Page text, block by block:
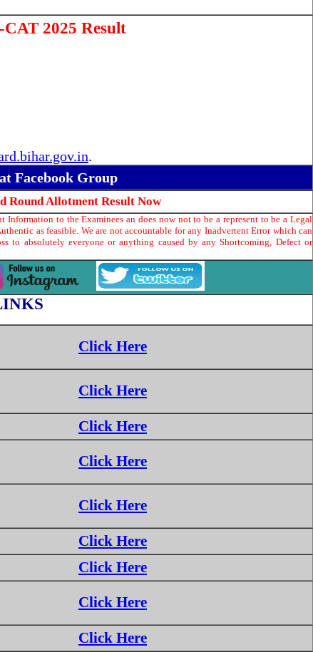
2025 Result
.
Facebook Group
Round Allotment Result Now
to the Examinees an does now not to be a represent to be a Legal
as feasible. We are not accountable for any Inadvertent Error which can
to absolutely everyone or anything caused by any Shortcoming, Defect or
Click Here
Click Here
Click Here
Click Here
Click Here
Click Here
Click Here
Click Here
Click Here